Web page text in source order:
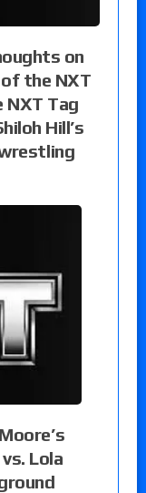
on
the NXT
NXT Tag
Hill’s
Lola